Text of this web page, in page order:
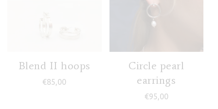
Blend II hoops
€85,00
Circle pearl
earrings
€95,00